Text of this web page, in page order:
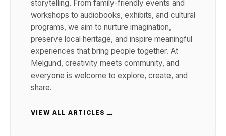
storytelling. From family-friendly events and
workshops to audiobooks, exhibits, and cultural
programs, we aim to nurture imagination,
preserve local heritage, and inspire meaningful
experiences that bring people together. At
Melgund, creativity meets community, and
everyone is welcome to explore, create, and
share.
VIEW ALL ARTICLES →